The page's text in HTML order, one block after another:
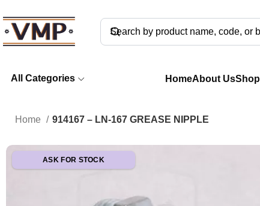
All Categories HomeAbout UsShop
Home 914167 – LN-167 GREASE NIPPLE
ASK FOR STOCK